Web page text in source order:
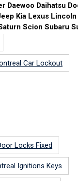
Daihatsu
Kia Lexus
Scion Subaru
Car Lockout
Locks Fixed
Ignitions Keys